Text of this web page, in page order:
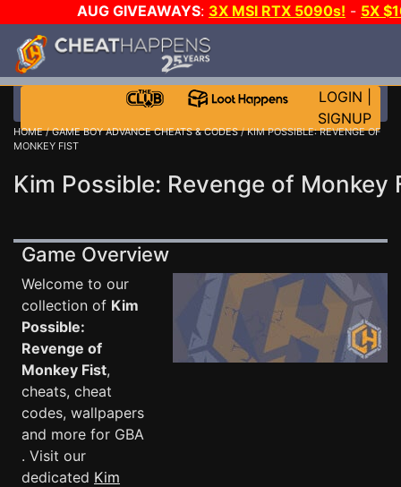
AUG GIVEAWAYS: 3X MSI RTX 5090s! - 5X
WALLET!
THE CLUB!
LOGIN
SIGNUP
HOME/GAME BOY ADVANCE CHEATS & CODES/ KIM POSSIBLE: REVENGE OF
MONKEY FIST
Kim Possible: Revenge of Monkey
Game Overview
Welcome to our
collection of Kim
Possible:
Revenge of
Monkey Fist,
cheats, cheat
codes, wallpapers
and more for GBA
. Visit our
dedicated Kim